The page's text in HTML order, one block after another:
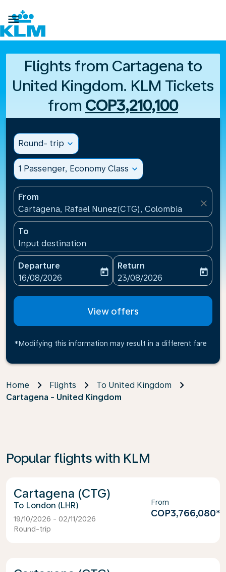

Flights from Cartagena to
United Kingdom. KLM Tickets
from COP3,210,100
Round- trip expand_more
1 Passenger, Economy Class expand_more
From
Cartagena, Rafael Nunez(CTG), Colombia
close
To
Input destination
Departure
fc-booking-departure-date-aria-label
16/08/2026
today
Return
fc-booking-return-date-
23/08/2026
today
View offers
*Modifying this information may result in a different fare
Home Flights
To United Kingdom
Cartagena - United Kingdom
Popular flights with KLM
Cartagena (CTG)
London (LHR)
19/10/2026 - 02/11/2026
Round-trip
From
COP3,766,080*